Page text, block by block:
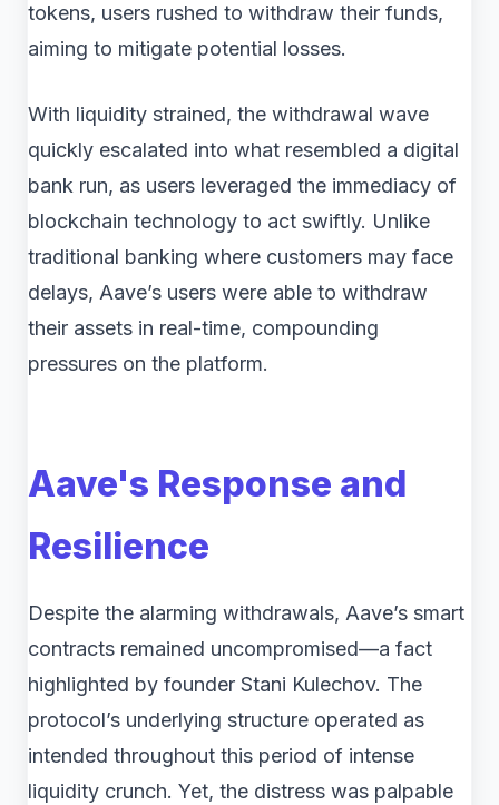
tokens, users rushed to withdraw their funds,
aiming to mitigate potential losses.
With liquidity strained, the withdrawal wave
quickly escalated into what resembled a digital
bank run, as users leveraged the immediacy of
blockchain technology to act swiftly. Unlike
traditional banking where customers may face
delays, Aave’s users were able to withdraw
their assets in real-time, compounding
pressures on the platform.
Aave's Response and
Resilience
Despite the alarming withdrawals, Aave’s smart
contracts remained uncompromised—a fact
highlighted by founder Stani Kulechov. The
protocol’s underlying structure operated as
intended throughout this period of intense
liquidity crunch. Yet, the distress was palpable